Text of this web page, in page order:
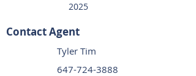
2025
Contact Agent
Tyler Tim
647-724-3888